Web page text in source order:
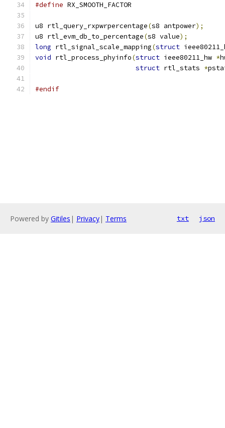
#define
u8 rtl_query_rxpwrpercentage(s8 antpower);
u8 rtl_evm_db_to_percentage(s8 value);
long rtl_signal_scale_mapping(struct
void rtl_process_phyinfo(struct ieee80211_hw *
struct rtl_stats *
#endif
Powered by Gitiles | Privacy| Terms txt json